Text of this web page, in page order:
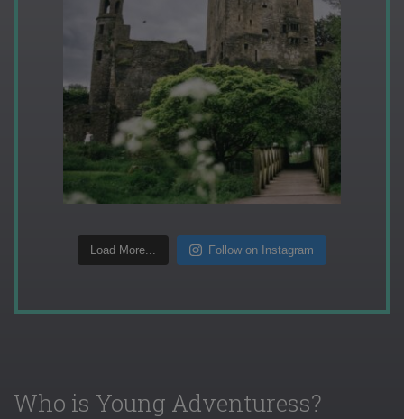
Load More... Follow on Instagram
Who is Young Adventuress?